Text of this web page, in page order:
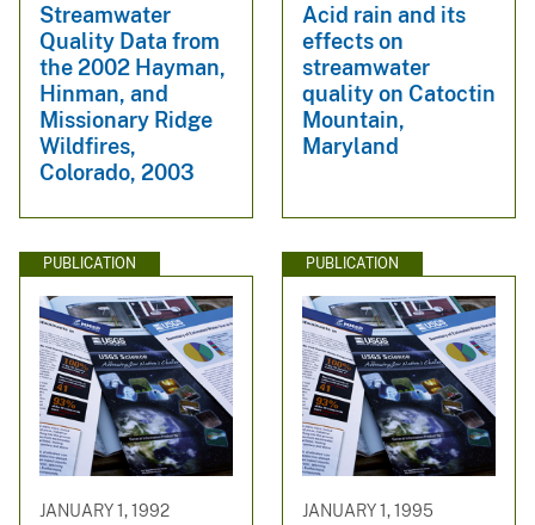
Streamwater
Quality Data from
the 2002 Hayman,
Hinman, and
Missionary Ridge
Wildfires,
Colorado, 2003
Acid rain and its
effects on
streamwater
quality on Catoctin
Mountain,
Maryland
PUBLICATION
JANUARY 1, 1992
PUBLICATION
JANUARY 1, 1995